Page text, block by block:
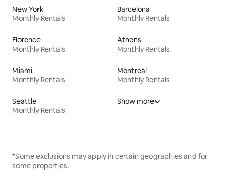
New York
Monthly Rentals
Barcelona
Monthly Rentals
Florence
Monthly Rentals
Athens
Monthly Rentals
Miami
Monthly Rentals
Montreal
Monthly Rentals
Seattle
Monthly Rentals
Show more
*Some exclusions may apply in certain geographies and for
some properties.